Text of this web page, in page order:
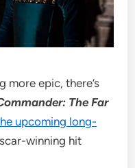
more epic, there’s
The Far
upcoming long-
winning hit